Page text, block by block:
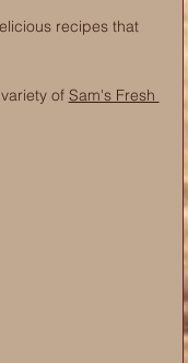
recipes that
y of Sam's Fresh